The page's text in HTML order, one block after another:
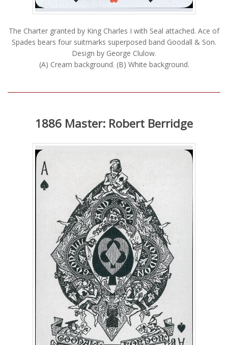
The Charter granted by King Charles I with Seal attached. Ace of
Spades bears four suitmarks superposed band Goodall & Son.
Design by George Clulow.
(A) Cream background. (B) White background.
1886 Master: Robert Berridge